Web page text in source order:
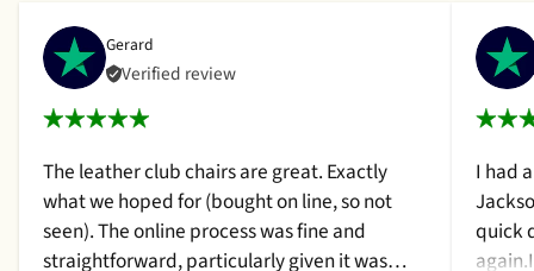
Gerard
Verified review
The leather club chairs are great. Exactly
what we hoped for (bought on line, so not
seen). The online process was fine and
straightforward, particularly given it was
I had
quick